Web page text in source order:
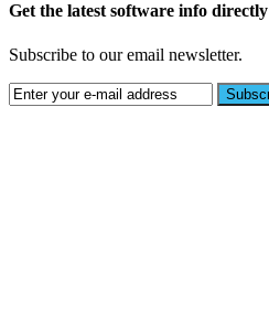
Get the latest software info directly
Subscribe to our email newsletter.